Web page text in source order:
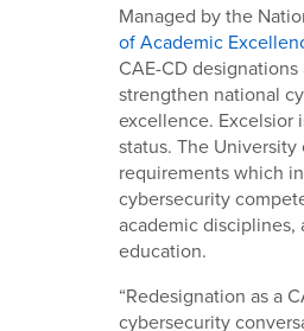
Managed by the
of Academic
CAE-CD
strengthen national
excellence. Excelsior
status. The
requirements which
cybersecurity
academic
education.
“Redesignation as a
cybersecurity